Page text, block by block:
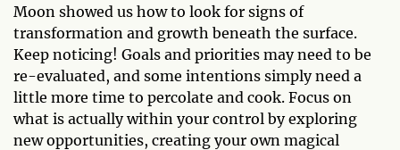
Moon showed us how to look for signs of
transformation and growth beneath the surface.
Keep noticing! Goals and priorities may need to be
re-evaluated, and some intentions simply need a
little more time to percolate and cook. Focus on
what is actually within your control by exploring
new opportunities, creating your own magical